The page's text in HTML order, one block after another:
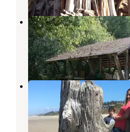
Siuslaw National
Campground
Waldport,Oregon
5 Photos
Beachside State
Waldport,Oregon
34 Reviews